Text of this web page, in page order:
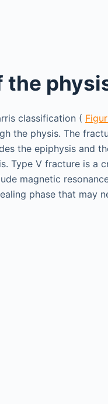
the
classification (
the physis. The
the epiphysis and
Type V fracture is a
magnetic
phase that may